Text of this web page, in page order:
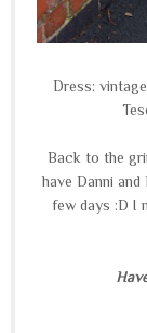
Dress:
Back to the
have Danni
few days :D I